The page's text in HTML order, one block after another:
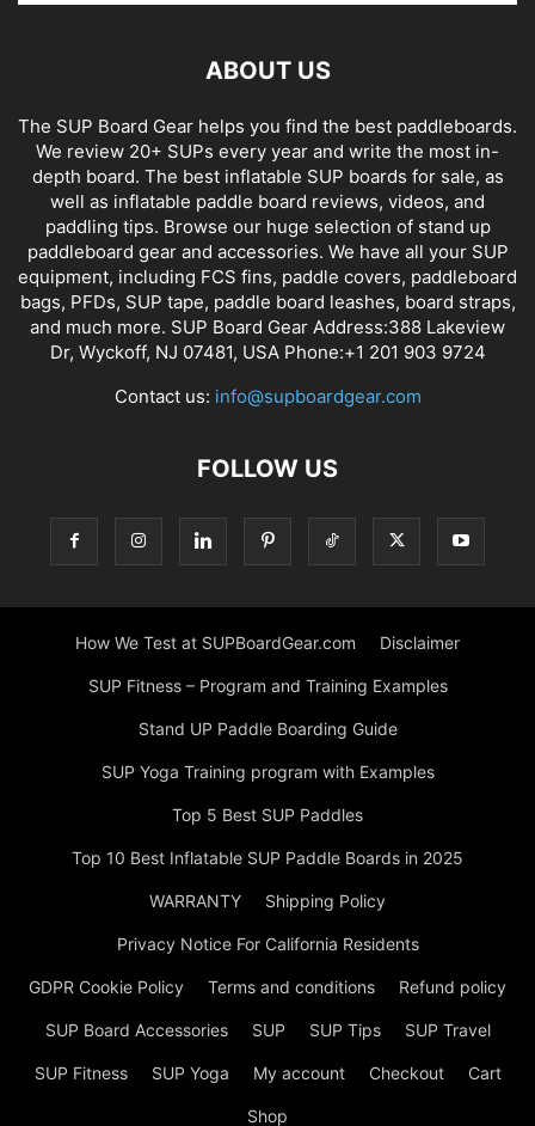
ABOUT US
The SUP Board Gear helps you find the best paddleboards.
We review 20+ SUPs every year and write the most in-
depth board. The best inflatable SUP boards for sale, as
well as inflatable paddle board reviews, videos, and
paddling tips. Browse our huge selection of stand up
paddleboard gear and accessories. We have all your SUP
equipment, including FCS fins, paddle covers, paddleboard
bags, PFDs, SUP tape, paddle board leashes, board straps,
and much more. SUP Board Gear Address:388 Lakeview
Dr, Wyckoff, NJ 07481, USA Phone:+1 201 903 9724
Contact us: info@supboardgear.com
FOLLOW US
How We Test at SUPBoardGear.com Disclaimer
SUP Fitness – Program and Training Examples
Stand UP Paddle Boarding Guide
SUP Yoga Training program with Examples
Top 5 Best SUP Paddles
Top 10 Best Inflatable SUP Paddle Boards in 2025
WARRANTY Shipping Policy
Privacy Notice For California Residents
GDPR Cookie Policy Terms and conditions Refund policy
SUP Board Accessories SUP SUP Tips SUP Travel
SUP Fitness SUP Yoga My account Checkout Cart
Shop